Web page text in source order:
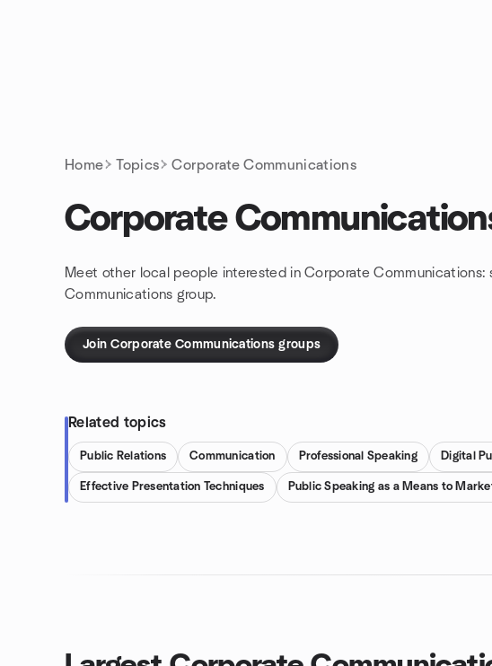
Home Topics Corporate Communications
Corporate
Meet other local people interested in Corporate
Communications group.
Join Corporate Communications groups
Related topics
Public Relations Communication Professional Speaking Digital
Effective Presentation Techniques Public Speaking as a Means to